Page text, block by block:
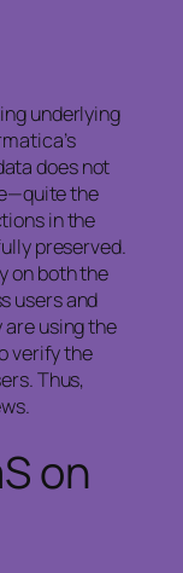
underlying
does not
the
in the
preserved.
on both the
users and
using the
verify the
Thus,
on